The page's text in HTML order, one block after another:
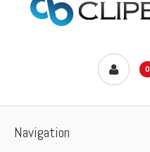
0
Navigation